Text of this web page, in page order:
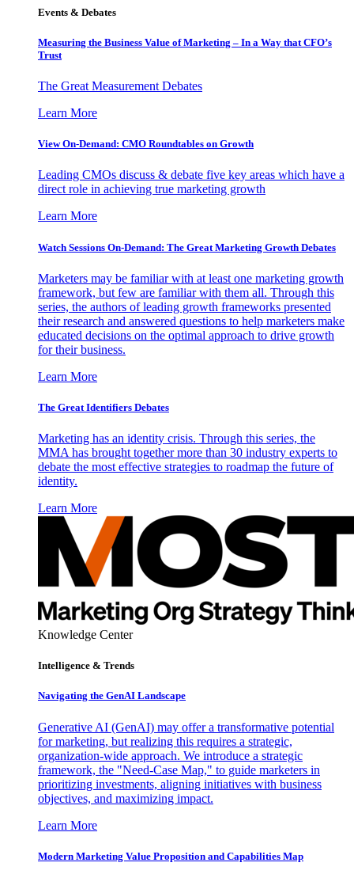
Events & Debates
Measuring the Business Value of Marketing – In a Way that CFO’s
Trust
The Great Measurement Debates
Learn More
View On-Demand: CMO Roundtables on Growth
Leading CMOs discuss & debate five key areas which have a
direct role in achieving true marketing growth
Learn More
Watch Sessions On-Demand: The Great Marketing Growth Debates
Marketers may be familiar with at least one marketing growth
framework, but few are familiar with them all. Through this
series, the authors of leading growth frameworks presented
their research and answered questions to help marketers make
educated decisions on the optimal approach to drive growth
for their business.
Learn More
The Great Identifiers Debates
Marketing has an identity crisis. Through this series, the
MMA has brought together more than 30 industry experts to
debate the most effective strategies to roadmap the future of
identity.
Learn More
Knowledge Center
Intelligence & Trends
Navigating the GenAI Landscape
Generative AI (GenAI) may offer a transformative potential
for marketing, but realizing this requires a strategic,
organization-wide approach. We introduce a strategic
framework, the "Need-Case Map," to guide marketers in
prioritizing investments, aligning initiatives with business
objectives, and maximizing impact.
Learn More
Modern Marketing Value Proposition and Capabilities Map